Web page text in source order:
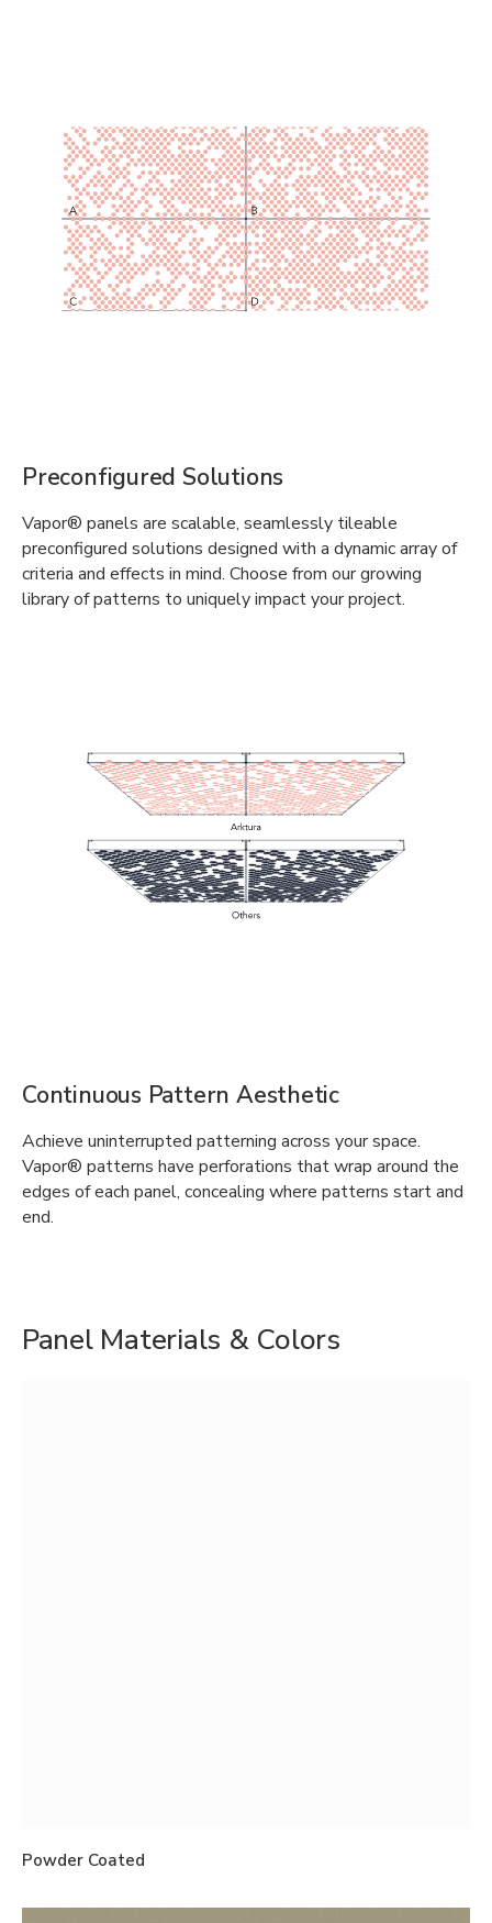
Preconfigured Solutions
Vapor® panels are scalable, seamlessly tileable
preconfigured solutions designed with a dynamic array of
criteria and effects in mind. Choose from our growing
library of patterns to uniquely impact your project.
Continuous Pattern Aesthetic
Achieve uninterrupted patterning across your space.
Vapor® patterns have perforations that wrap around the
edges of each panel, concealing where patterns start and
end.
Panel Materials & Colors
Powder Coated